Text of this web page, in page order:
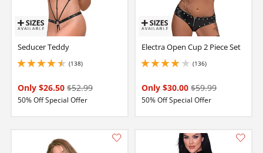
Seducer Teddy
(138)
4.5 stars out of 5
Only $26.50 $52.99
50% Off Special Offer
Electra Open Cup 2 Piece Set
(136)
4 stars out of 5
Only $30.00 $59.99
50% Off Special Offer